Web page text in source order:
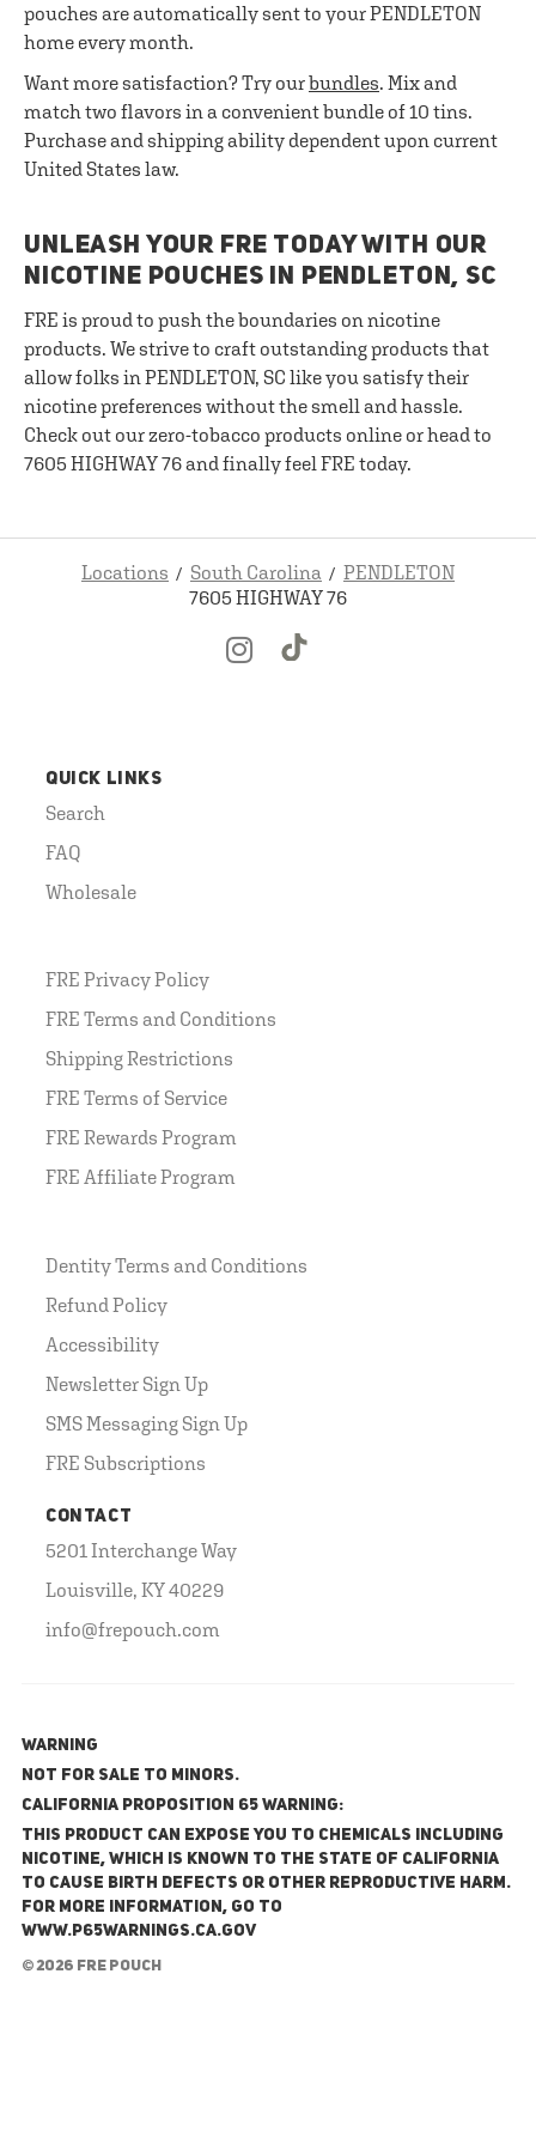
pouches are automatically sent to your PENDLETON
home every month.
Want more satisfaction? Try ourbundles. Mix and
match two flavors in a convenient bundle of 10 tins.
Purchase and shipping ability dependent upon current
United States law.
UNLEASH YOUR FRE TODAY WITH OUR
NICOTINE POUCHES IN PENDLETON, SC
FRE is proud to push the boundaries on nicotine
products. We strive to craft outstanding products that
allow folks in PENDLETON, SC like you satisfy their
nicotine preferences without the smell and hassle.
Check out our zero-tobacco products online or head to
7605 HIGHWAY 76 and finally feel FRE today.
Locations South Carolina
PENDLETON
7605 HIGHWAY 76
QUICK LINKS
Search
FAQ
Wholesale
FRE Privacy Policy
FRE Terms and Conditions
Shipping Restrictions
FRE Terms of Service
FRE Rewards Program
FRE Affiliate Program
Dentity Terms and Conditions
Refund Policy
Accessibility
Newsletter Sign Up
SMS Messaging Sign Up
FRE Subscriptions
CONTACT
5201 Interchange Way
Louisville, KY 40229
info@frepouch.com
WARNING
NOT FOR SALE TO MINORS.
California Proposition 65 Warning:
This product can expose you to chemicals including
nicotine, which is known to the State of California
to cause birth defects or other reproductive harm.
For more information, go to
www.P65Warnings.ca.gov
© 2026 FRE Pouch